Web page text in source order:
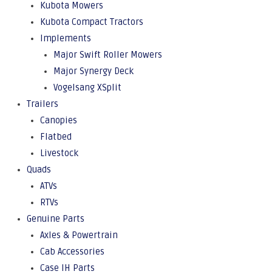
Kubota Mowers
Kubota Compact Tractors
Implements
Major Swift Roller Mowers
Major Synergy Deck
Vogelsang XSplit
Trailers
Canopies
Flatbed
Livestock
Quads
ATVs
RTVs
Genuine Parts
Axles & Powertrain
Cab Accessories
Case IH Parts